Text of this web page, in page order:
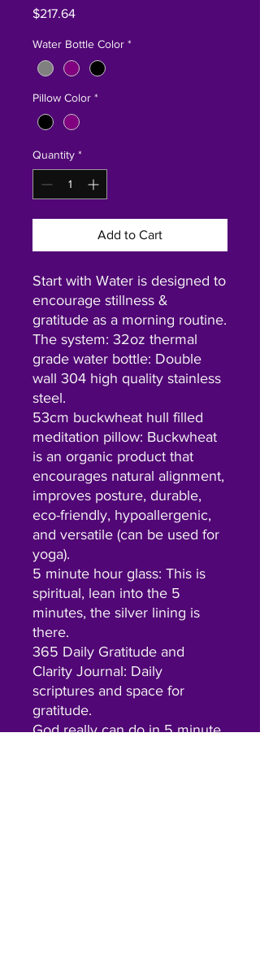
$217.64Price
Water Bottle Color *
Pillow Color *
Quantity *
Add to Cart
Start with Water is designed to
encourage stillness &
gratitude as a morning routine.
The system: 32oz thermal
grade water bottle: Double
wall 304 high quality stainless
steel.
53cm buckwheat hull filled
meditation pillow: Buckwheat
is an organic product that
encourages natural alignment,
improves posture, durable,
eco-friendly, hypoallergenic,
and versatile (can be used for
yoga).
5 minute hour glass: This is
spiritual, lean into the 5
minutes, the silver lining is
there.
365 Daily Gratitude and
Clarity Journal: Daily
scriptures and space for
gratitude.
God really can do in 5 minute